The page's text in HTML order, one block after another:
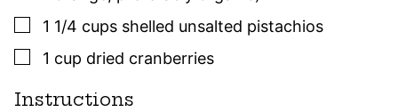
▢
1 1/4 cups shelled unsalted pistachios
▢
1 cup dried cranberries
Instructions